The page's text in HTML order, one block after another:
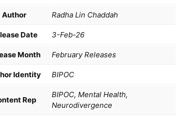
Author Radha Lin Chaddah
Date 3-Feb-26
Month February Releases
Identity BIPOC
Rep
BIPOC, Mental Health,
Neurodivergence